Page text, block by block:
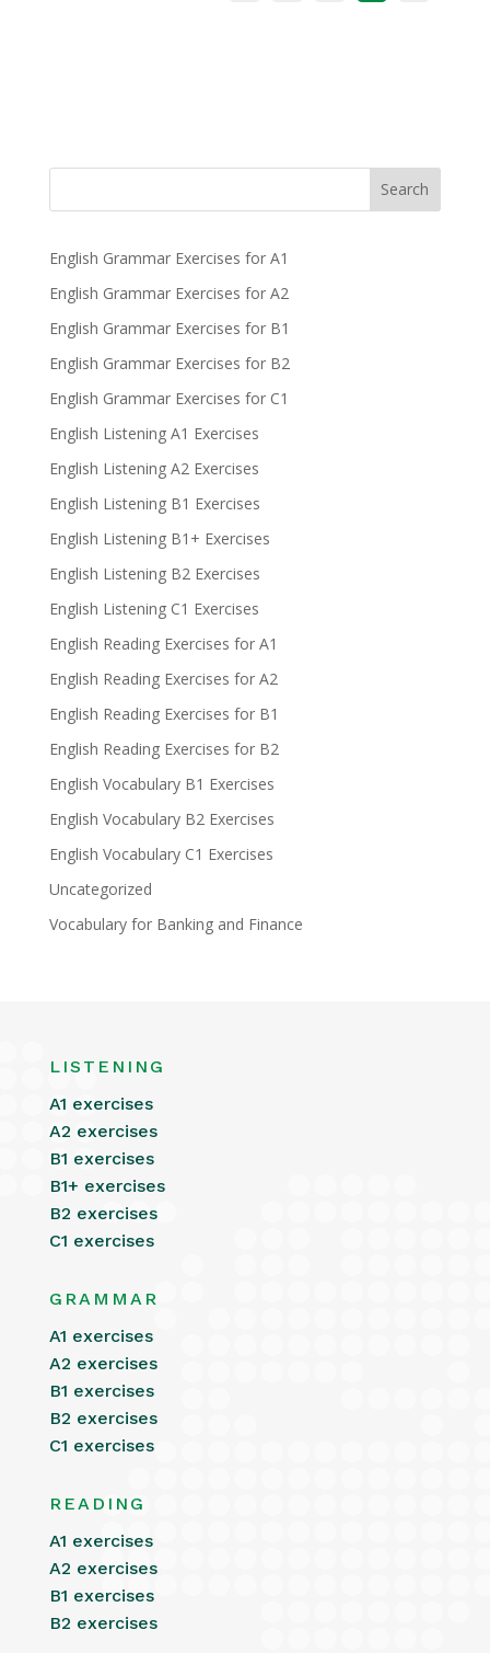
Search
English Grammar Exercises for A1
English Grammar Exercises for A2
English Grammar Exercises for B1
English Grammar Exercises for B2
English Grammar Exercises for C1
English Listening A1 Exercises
English Listening A2 Exercises
English Listening B1 Exercises
English Listening B1+ Exercises
English Listening B2 Exercises
English Listening C1 Exercises
English Reading Exercises for A1
English Reading Exercises for A2
English Reading Exercises for B1
English Reading Exercises for B2
English Vocabulary B1 Exercises
English Vocabulary B2 Exercises
English Vocabulary C1 Exercises
Uncategorized
Vocabulary for Banking and Finance
LISTENING
A1 exercises
A2 exercises
B1 exercises
B1+ exercises
B2 exercises
C1 exercises
GRAMMAR
A1 exercises
A2 exercises
B1 exercises
B2 exercises
C1 exercises
READING
A1 exercises
A2 exercises
B1 exercises
B2 exercises